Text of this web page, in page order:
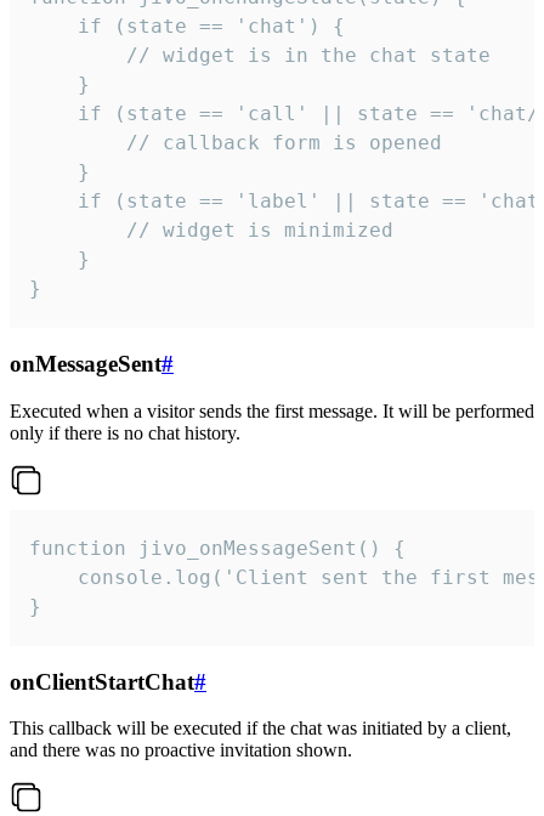
    if (state == 'chat') {
        // widget is in the chat state
    }
if (state == 'call' || state ==
        // callback form is opened
    }
if (state == 'label' || state ==
        // widget is minimized
    }
}
onMessageSent#
Executed when a visitor sends the first message. It will be performed
only if there is no chat history.
function jivo_onMessageSent() {
console.log('Client sent the first
}
onClientStartChat#
This callback will be executed if the chat was initiated by a client,
and there was no proactive invitation shown.